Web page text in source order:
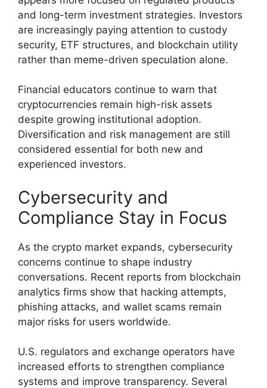
and long-term investment strategies. Investors
are increasingly paying attention to custody
security, ETF structures, and blockchain utility
rather than meme-driven speculation alone.
Financial educators continue to warn that
cryptocurrencies remain high-risk assets
despite growing institutional adoption.
Diversification and risk management are still
considered essential for both new and
experienced investors.
Cybersecurity and
Compliance Stay in Focus
As the crypto market expands, cybersecurity
concerns continue to shape industry
conversations. Recent reports from blockchain
analytics firms show that hacking attempts,
phishing attacks, and wallet scams remain
major risks for users worldwide.
U.S. regulators and exchange operators have
increased efforts to strengthen compliance
systems and improve transparency. Several